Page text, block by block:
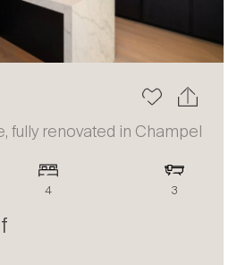
fully renovated in Champel
4 3